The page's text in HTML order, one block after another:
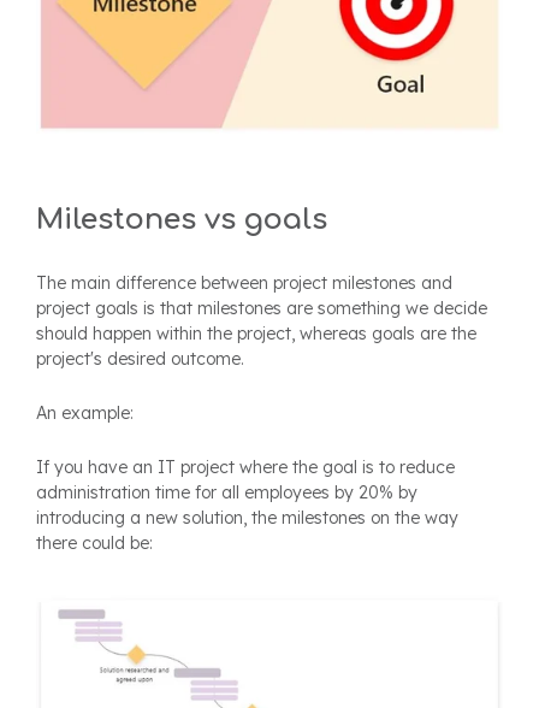
Milestones vs goals
The main difference between project milestones and
project goals is that milestones are something we decide
should happen within the project, whereas goals are the
project's desired outcome.
An example:
If you have an IT project where the goal is to reduce
administration time for all employees by 20% by
introducing a new solution, the milestones on the way
there could be: